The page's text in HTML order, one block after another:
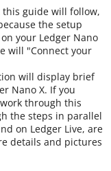
guide will follow,
the setup
your Ledger Nano
will "Connect your
will display brief
Nano X. If you
through this
the steps in parallel
on Ledger Live, are
details and pictures